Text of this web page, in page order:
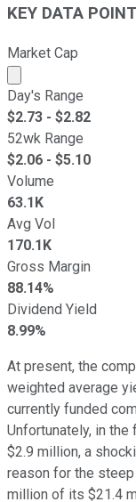
KEY DATA
Market Cap
Market cap
Day's Range
$2.73 - $2.82
52wk Range
$2.06 - $5.10
Volume
63.1K
Avg Vol
170.1K
Gross Margin
88.14%
Dividend Yield
8.99%
At present, the
weighted average
currently funded
Unfortunately, in
$2.9 million, a
reason for the
million of its $21.4